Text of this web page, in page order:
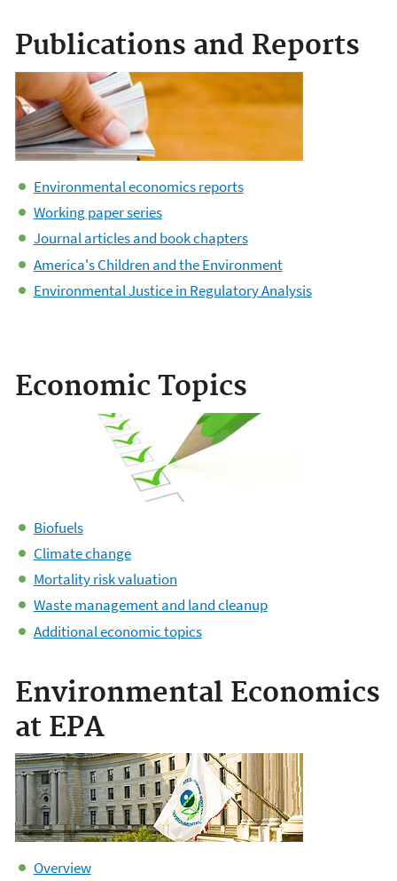
Publications and Reports
Environmental economics reports
Working paper series
Journal articles and book chapters
America's Children and the Environment
Environmental Justice in Regulatory Analysis
Economic Topics
Biofuels
Climate change
Mortality risk valuation
Waste management and land cleanup
Additional economic topics
Environmental Economics
at EPA
Overview